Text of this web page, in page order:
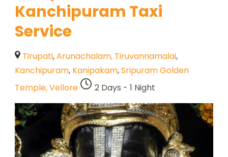
Kanchipuram Taxi
Service
Tirupati,Arunachalam, Tiruvannamalai,
Kanchipuram, Kanipakam,Sripuram Golden
Temple, Vellore
2 Days - 1 Night